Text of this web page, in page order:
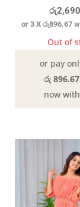
රු
or 3 Xරු896.67
Out of
or pay
රු 896.67
now with